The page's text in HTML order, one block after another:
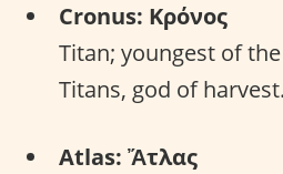
Cronus: Κρόνος
Titan; youngest of
Titans, god of harvest.
Atlas: Ἄτλας